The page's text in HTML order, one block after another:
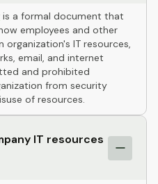
is a formal document that
employees and other
organization's IT resources,
email, and internet
and prohibited
from security
of resources.
IT resources